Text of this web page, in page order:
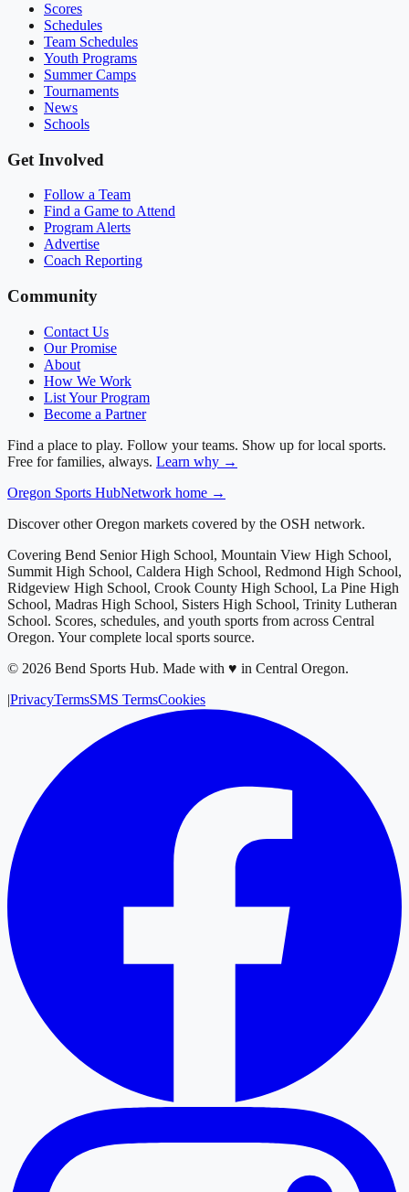
Scores
Schedules
Team Schedules
Youth Programs
Summer Camps
Tournaments
News
Schools
Get Involved
Follow a Team
Find a Game to Attend
Program Alerts
Advertise
Coach Reporting
Community
Contact Us
Our Promise
About
How We Work
List Your Program
Become a Partner
Find a place to play. Follow your teams. Show up for local sports.
Free for families, always. Learn why →
Oregon Sports HubNetwork home →
Discover other Oregon markets covered by the OSH network.
Covering Bend Senior High School, Mountain View High School,
Summit High School, Caldera High School, Redmond High School,
Ridgeview High School, Crook County High School, La Pine High
School, Madras High School, Sisters High School, Trinity Lutheran
School. Scores, schedules, and youth sports from across Central
Oregon. Your complete local sports source.
© 2026 Bend Sports Hub. Made with ♥ in Central Oregon.
|PrivacyTermsSMS TermsCookies